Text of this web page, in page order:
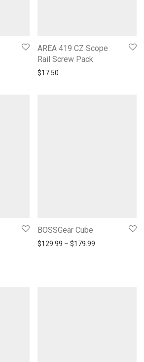
AREA 419 CZ Scope
Rail Screw Pack
$17.50
BOSSGear Cube
$129.99 – $179.99